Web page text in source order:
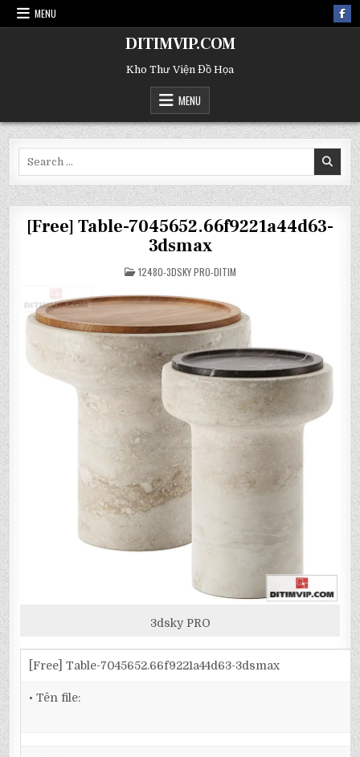
MENU
DITIMVIP.COM
Kho Thư Viện Đồ Họa
MENU
[Free] Table-7045652.66f9221a44d63-
3dsmax
POSTED
IN
12480-3DSKY PRO-DITIM
3dsky PRO
[Free] Table-7045652.66f9221a44d63-3dsmax
• Tên file: